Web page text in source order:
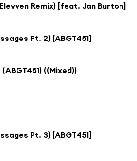
Remix) [feat. Jan Burton]
Pt. 2) [ABGT451]
((Mixed))
Pt. 3) [ABGT451]